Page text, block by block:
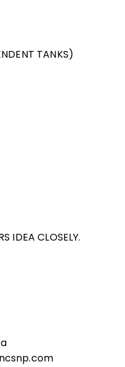
TANKS)
IDEA CLOSELY.